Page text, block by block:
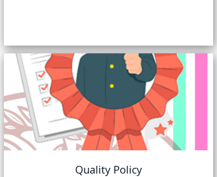
Quality Policy